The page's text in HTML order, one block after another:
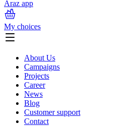
Araz app
My choices
About Us
Campaigns
Projects
Career
News
Blog
Customer support
Contact